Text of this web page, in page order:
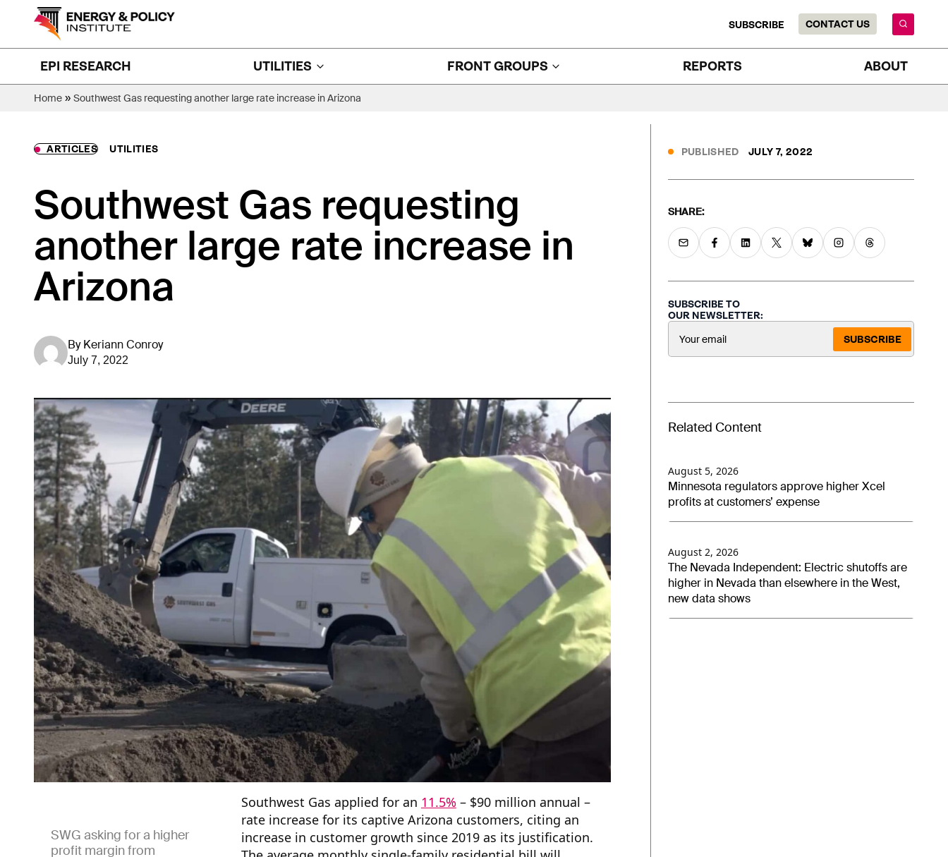
SUBSCRIBE CONTACT US
EPI RESEARCH UTILITIES FRONT GROUPS REPORTS ABOUT
Home » Southwest Gas requesting another large rate increase in Arizona
ARTICLES UTILITIES
Southwest Gas requesting
another large rate increase in
Arizona
By Keriann Conroy
July 7, 2022
SWG asking for a higher
profit margin from
Southwest Gas applied for an 11.5% – $90 million annual –
rate increase for its captive Arizona customers, citing an
increase in customer growth since 2019 as its justification.
PUBLISHED JULY 7, 2022
SHARE:
SUBSCRIBE TO
OUR NEWSLETTER:
SUBSCRIBE
Related Content
August 5, 2026
Minnesota regulators approve higher Xcel
profits at customers’ expense
August 2, 2026
The Nevada Independent: Electric shutoffs are
higher in Nevada than elsewhere in the West,
new data shows